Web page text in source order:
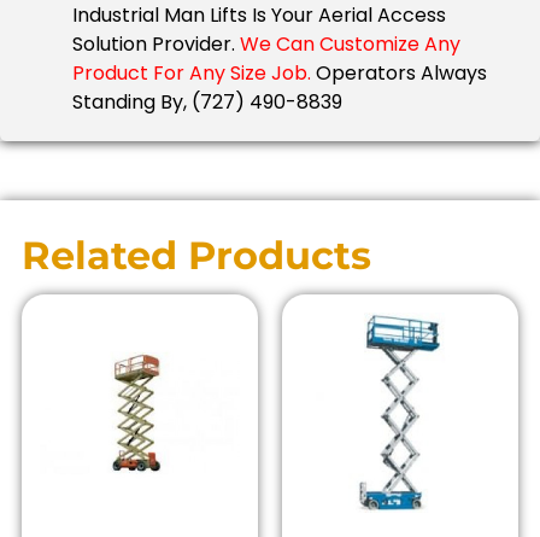
Industrial Man Lifts Is Your Aerial Access
Solution Provider. We Can Customize Any
Product For Any Size Job. Operators Always
Standing By, (727) 490-8839
Related Products